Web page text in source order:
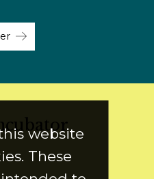
website
These